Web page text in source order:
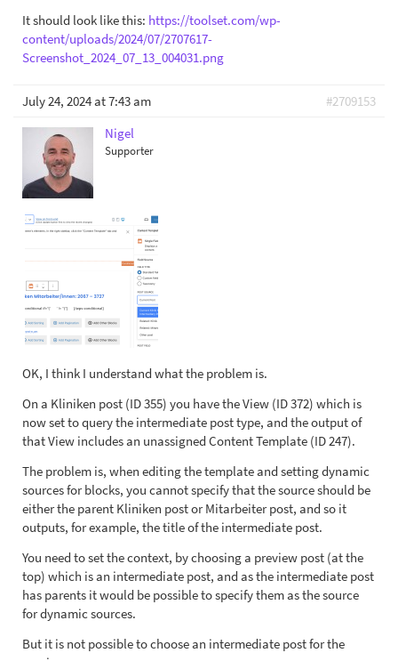
It should look like this: https://toolset.com/wp-
content/uploads/2024/07/2707617-
Screenshot_2024_07_13_004031.png
July 24, 2024 at 7:43 am
#2709153
Nigel
Supporter
OK, I think I understand what the problem is.
On a Kliniken post (ID 355) you have the View (ID 372) which is
now set to query the intermediate post type, and the output of
that View includes an unassigned Content Template (ID 247).
The problem is, when editing the template and setting dynamic
sources for blocks, you cannot specify that the source should be
either the parent Kliniken post or Mitarbeiter post, and so it
outputs, for example, the title of the intermediate post.
You need to set the context, by choosing a preview post (at the
top) which is an intermediate post, and as the intermediate post
has parents it would be possible to specify them as the source
for dynamic sources.
But it is not possible to choose an intermediate post for the